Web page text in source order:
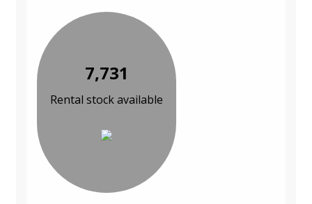
7,731
Rental stock available